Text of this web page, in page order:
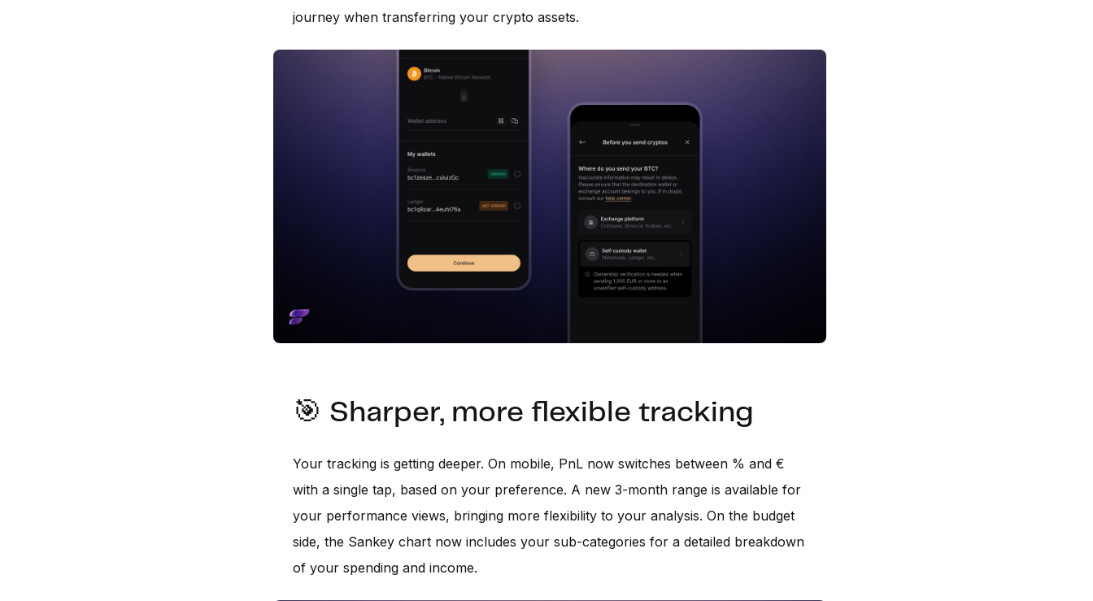
journey when transferring your crypto assets.
🎯 Sharper, more flexible tracking
Your tracking is getting deeper. On mobile, PnL now switches between % and €
with a single tap, based on your preference. A new 3-month range is available for
your performance views, bringing more flexibility to your analysis. On the budget
side, the Sankey chart now includes your sub-categories for a detailed breakdown
of your spending and income.